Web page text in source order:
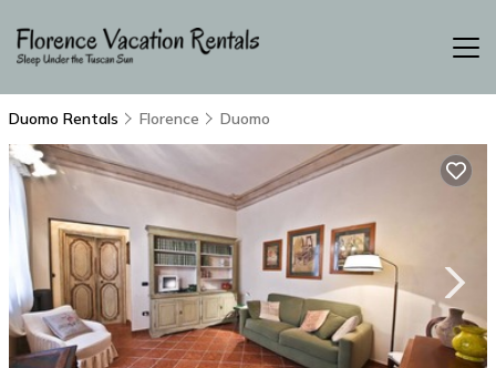
Duomo Rentals Florence Duomo